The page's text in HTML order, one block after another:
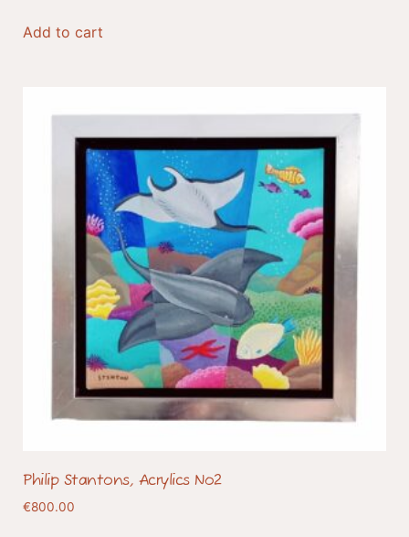
Add to cart
Philip Stantons, Acrylics No2
€800.00